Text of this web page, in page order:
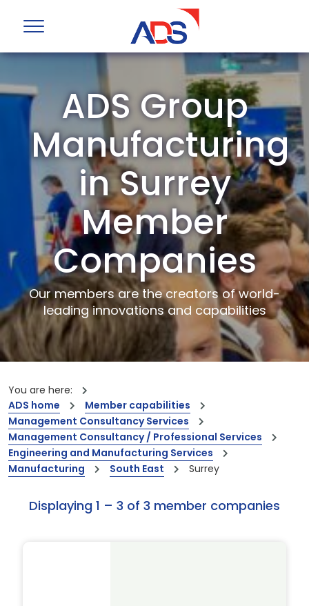
ADS Group
Manufacturing
in Surrey
Member
Companies
Our members are the creators of world-
leading innovations and capabilities
You are here:
ADS home
Member capabilities
Management Consultancy Services
Management Consultancy / Professional Services
Engineering and Manufacturing Services
Manufacturing
South East Surrey
Displaying 1 – 3 of 3 member companies